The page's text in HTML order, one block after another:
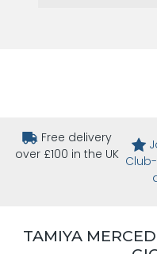
Free delivery
over £100 in the UK
TAMIYA